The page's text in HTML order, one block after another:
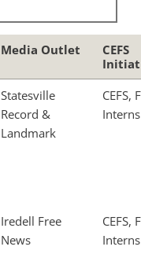
Media Outlet
CEFS
Statesville
Record &
Landmark
CEFS,
Iredell Free
News
CEFS,